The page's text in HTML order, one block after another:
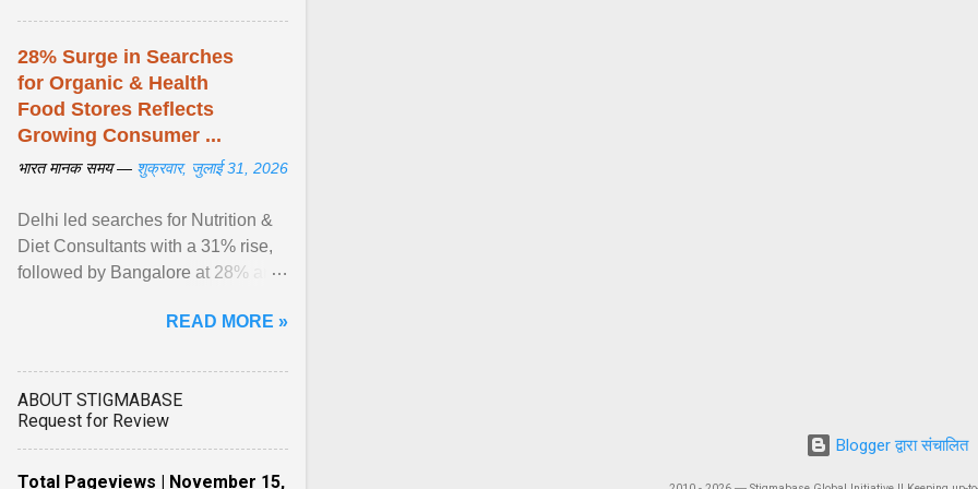
Blogger द्वारा संचालित
28% Surge in Searches
for Organic & Health
Food Stores Reflects
Growing Consumer ...
भारत मानक समय — शुक्रवार, जुलाई 31, 2026
Delhi led searches for Nutrition &
Diet Consultants with a 31% rise,
followed by Bangalore at 28% and
India's No. 1 ... View article...
READ MORE »
ABOUT STIGMABASE
Request for Review
Total Pageviews | November 15,